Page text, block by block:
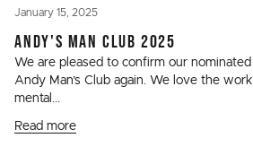
January 15, 2025
ANDY'S MAN CLUB 2025
We are pleased to confirm our
Andy Man’s Club again. We love the
mental...
Read more